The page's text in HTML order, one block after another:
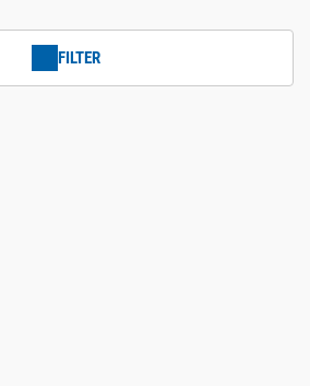
FILTER